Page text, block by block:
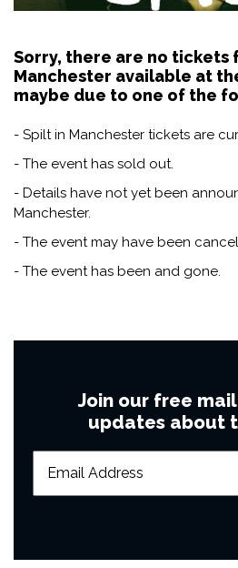
Sorry, there are no tickets
Manchester available at
maybe due to one of the
- Spilt in Manchester tickets are
- The event has sold out.
- Details have not yet been
Manchester.
- The event may have been
- The event has been and gone.
Join our free
updates about